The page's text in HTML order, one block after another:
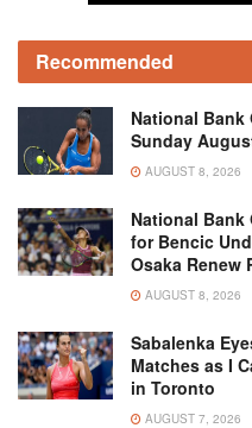
Recommended
National Bank
Sunday
AUGUST 8, 2026
National Bank
for Bencic
Osaka Renew
AUGUST 8, 2026
Sabalenka
Matches as I
in Toronto
AUGUST 7, 2026